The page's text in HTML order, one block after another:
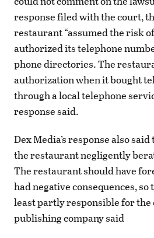
response filed with the court,
restaurant “assumed the risk
authorized its telephone
phone directories. The
authorization when it bought
through a local telephone
response said.
Dex Media’s response also
the restaurant negligently
The restaurant should have
had negative consequences,
least partly responsible for the
publishing company said